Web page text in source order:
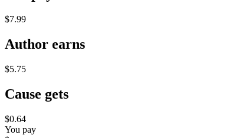
$7.99
Author earns
$5.75
Cause gets
$0.64
You pay